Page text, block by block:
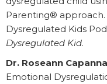
Parenting® approach.
Dysregulated Kids
Dysregulated Kid.
Dr. Roseann
Emotional